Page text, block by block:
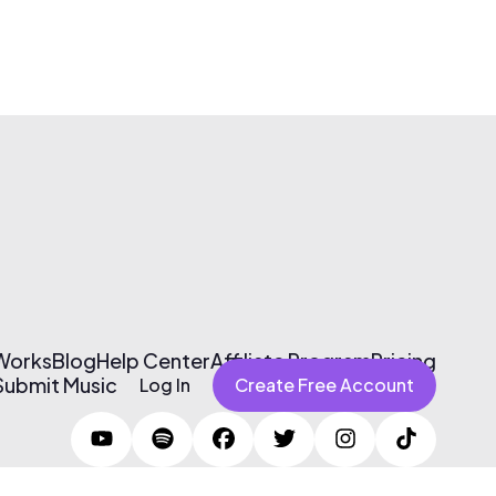
BlogHelp CenterAffiliate ProgramPricing
Music Log In Create Free Account